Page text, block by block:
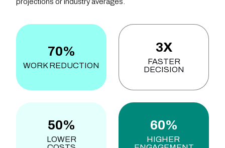
projections or industry averages.
70%
WORK REDUCTION
3X
FASTER
DECISION
50%
LOWER
60%
HIGHER